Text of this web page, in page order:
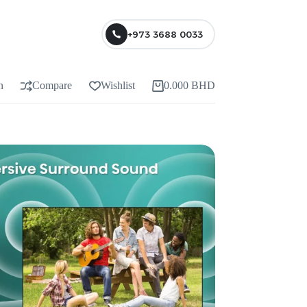
+973 3688 0033
Compare Wishlist 0.000 BHD